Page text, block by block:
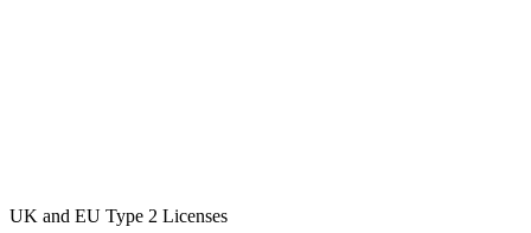
UK and EU Type 2 Licenses